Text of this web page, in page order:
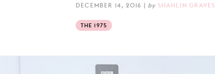
DECEMBER 14, 2016 | by SHAHLIN GRAVES
THE 1975